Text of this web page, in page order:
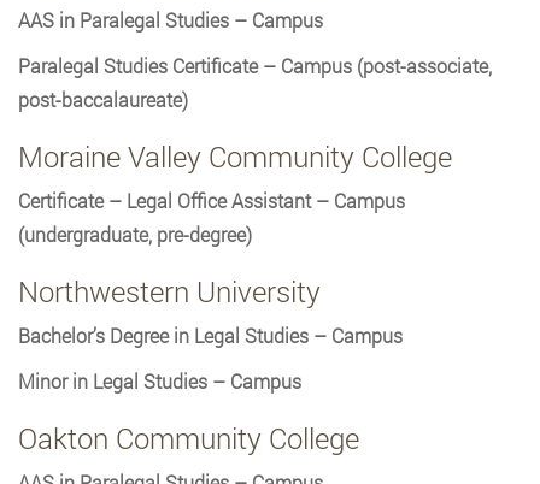
AAS in Paralegal Studies – Campus
Paralegal Studies Certificate – Campus (post-associate,
post-baccalaureate)
Moraine Valley Community College
Certificate – Legal Office Assistant – Campus
(undergraduate, pre-degree)
Northwestern University
Bachelor’s Degree in Legal Studies – Campus
Minor in Legal Studies – Campus
Oakton Community College